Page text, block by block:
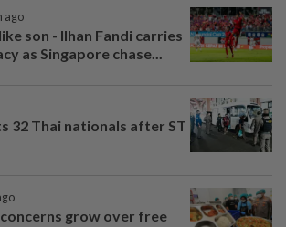
ago
son - Ilhan Fandi carries
as Singapore chase...
32 Thai nationals after ST
grow over free